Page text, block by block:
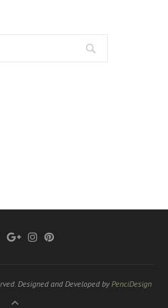
Designed and Developed by PenciDesign